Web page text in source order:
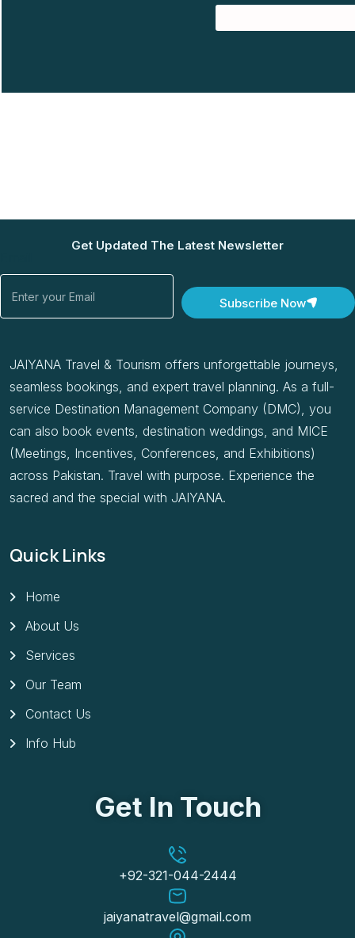
Get Updated The Latest Newsletter
Subscribe Now
JAIYANA Travel & Tourism offers unforgettable journeys,
seamless bookings, and expert travel planning. As a full-
service Destination Management Company (DMC), you
can also book events, destination weddings, and MICE
(Meetings, Incentives, Conferences, and Exhibitions)
across Pakistan. Travel with purpose. Experience the
sacred and the special with JAIYANA.
Quick Links
Home
About Us
Services
Our Team
Contact Us
Info Hub
Get In Touch
+92-321-044-2444
jaiyanatravel@gmail.com